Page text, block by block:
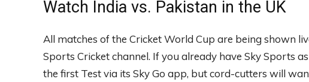
Watch India vs. Pakistan in the UK
All matches of the Cricket World Cup are being shown
Sports Cricket channel. If you already have Sky Sports
the first Test via its Sky Go app, but cord-cutters will